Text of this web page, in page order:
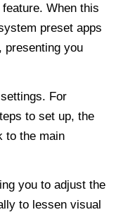
When this
preset apps
presenting you
For
to set up, the
to the main
you to adjust the
to lessen visual